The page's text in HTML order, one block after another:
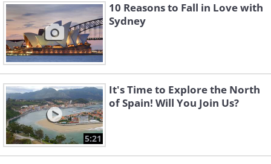
10 Reasons to Fall in Love with
Sydney
5:21
It's Time to Explore the North
of Spain! Will You Join Us?